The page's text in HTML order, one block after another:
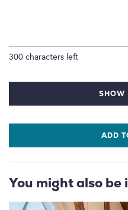
300 characters left
SHOW
ADD
You might also be